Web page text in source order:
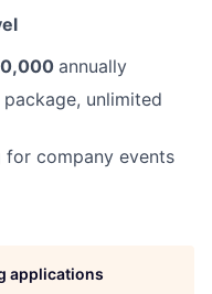
annually
unlimited
for company events
applications